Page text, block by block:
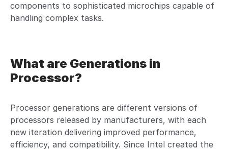
components to sophisticated microchips capable of
handling complex tasks.
What are Generations in
Processor?
Processor generations are different versions of
processors released by manufacturers, with each
new iteration delivering improved performance,
efficiency, and compatibility. Since Intel created the